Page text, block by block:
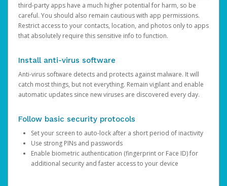
third-party apps have a much higher potential for harm, so be
careful. You should also remain cautious with app permissions.
Restrict access to your contacts, location, and photos only to apps
that absolutely require this sensitive info to function.
Install anti-virus software
Anti-virus software detects and protects against malware. It will
catch most things, but not everything. Remain vigilant and enable
automatic updates since new viruses are discovered every day.
Follow basic security protocols
Set your screen to auto-lock after a short period of inactivity
Use strong PINs and passwords
Enable biometric authentication (fingerprint or Face ID) for
additional security and faster access to your device